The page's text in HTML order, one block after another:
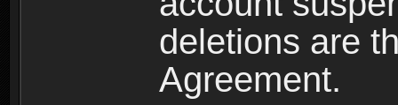
deletions are
Agreement.